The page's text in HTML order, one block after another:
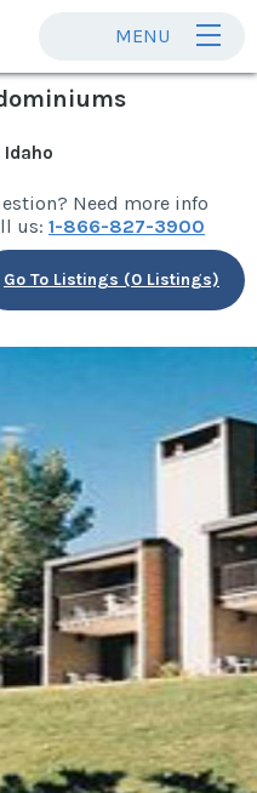
MENU
Idaho
Need more info
us: 1-866-827-3900
Go To Listings (0 Listings)